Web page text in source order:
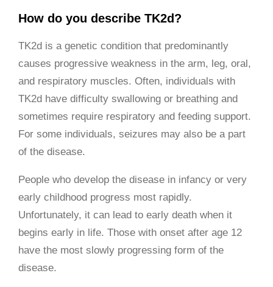
How do you describe TK2d?
TK2d is a genetic condition that predominantly
causes progressive weakness in the arm, leg, oral,
and respiratory muscles. Often, individuals with
TK2d have difficulty swallowing or breathing and
sometimes require respiratory and feeding support.
For some individuals, seizures may also be a part
of the disease.
People who develop the disease in infancy or very
early childhood progress most rapidly.
Unfortunately, it can lead to early death when it
begins early in life. Those with onset after age 12
have the most slowly progressing form of the
disease.